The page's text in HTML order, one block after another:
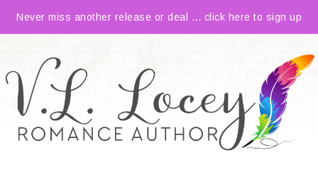
Never miss another release or deal ... click here to sign up